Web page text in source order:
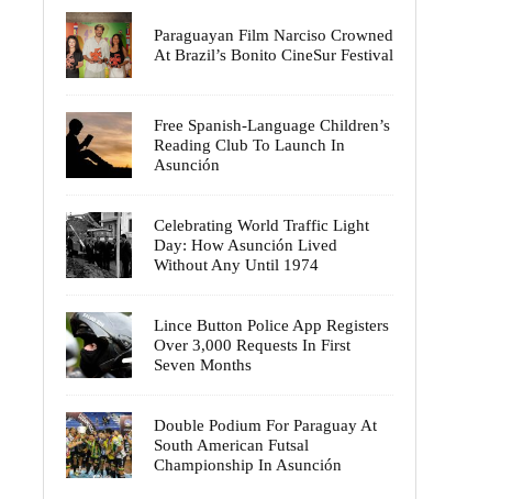
Paraguayan Film Narciso Crowned
At Brazil’s Bonito CineSur Festival
Free Spanish-Language Children’s
Reading Club To Launch In
Asunción
Celebrating World Traffic Light
Day: How Asunción Lived
Without Any Until 1974
Lince Button Police App Registers
Over 3,000 Requests In First
Seven Months
Double Podium For Paraguay At
South American Futsal
Championship In Asunción